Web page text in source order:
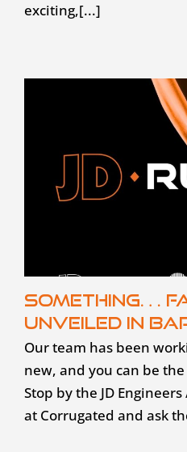
exciting,[...]
Something…
unveiled in
Our team has been
new, and you can be
Stop by the JD
at Corrugated and ask